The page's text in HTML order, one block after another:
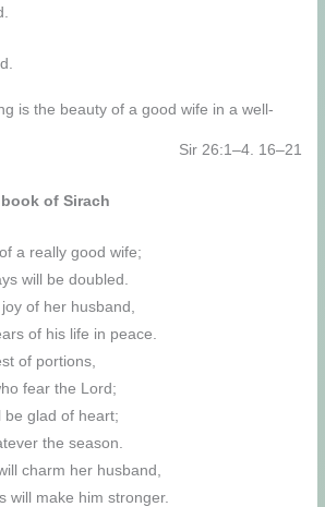
is the beauty of a good wife in a well-
Sir 26:1–4. 16–21
of Sirach
a really good wife;
will be doubled.
of her husband,
of his life in peace.
of portions,
fear the Lord;
be glad of heart;
the season.
charm her husband,
will make him stronger.